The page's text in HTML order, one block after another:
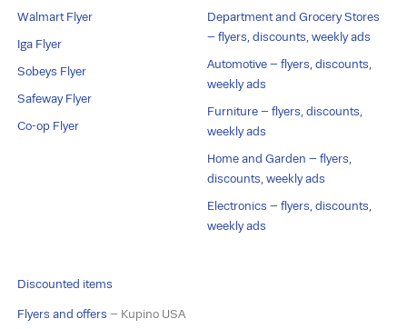
Walmart Flyer
Iga Flyer
Sobeys Flyer
Safeway Flyer
Co-op Flyer
Department and Grocery Stores
– flyers, discounts, weekly ads
Automotive – flyers, discounts,
weekly ads
Furniture – flyers, discounts,
weekly ads
Home and Garden – flyers,
discounts, weekly ads
Electronics – flyers, discounts,
weekly ads
Discounted items
Flyers and offers – Kupino USA